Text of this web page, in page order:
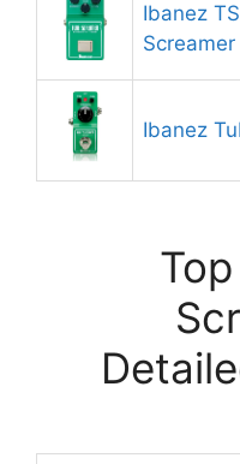
Ibanez
Ibanez